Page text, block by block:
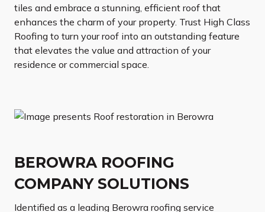
tiles and embrace a stunning, efficient roof that
enhances the charm of your property. Trust High Class
Roofing to turn your roof into an outstanding feature
that elevates the value and attraction of your
residence or commercial space.
BEROWRA ROOFING
COMPANY SOLUTIONS
Identified as a leading Berowra roofing service